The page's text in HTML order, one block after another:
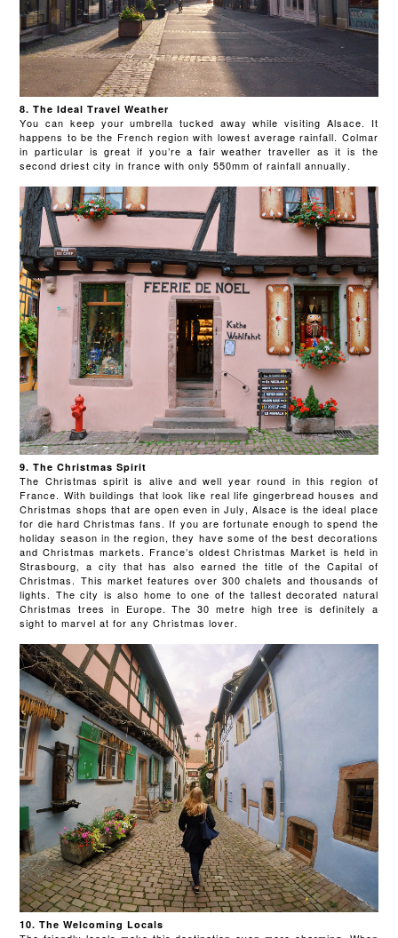
8. The Ideal Travel Weather
You can keep your umbrella tucked away while visiting Alsace. It
happens to be the French region with lowest average rainfall. Colmar
in particular is great if you’re a fair weather traveller as it is the
second driest city in france with only 550mm of rainfall annually.
9. The Christmas Spirit
The Christmas spirit is alive and well year round in this region of
France. With buildings that look like real life gingerbread houses and
Christmas shops that are open even in July, Alsace is the ideal place
for die hard Christmas fans. If you are fortunate enough to spend the
holiday season in the region, they have some of the best decorations
and Christmas markets. France’s oldest Christmas Market is held in
Strasbourg, a city that has also earned the title of the Capital of
Christmas. This market features over 300 chalets and thousands of
lights. The city is also home to one of the tallest decorated natural
Christmas trees in Europe. The 30 metre high tree is definitely a
sight to marvel at for any Christmas lover.
10. The Welcoming Locals